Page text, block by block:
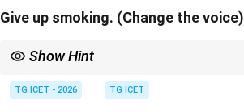
Give up smoking. (Change the voice)
Show Hint
TG ICET - 2026 TG ICET